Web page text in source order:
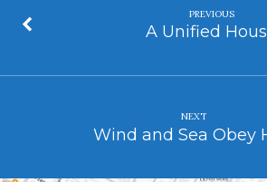
PREVIOUS
A Unified
NEXT
Wind and Sea Obey